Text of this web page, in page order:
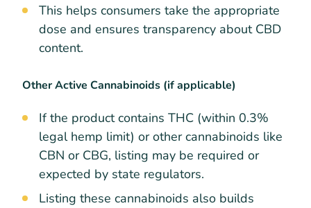
This helps consumers take the appropriate
dose and ensures transparency about CBD
content.
Other Active Cannabinoids (if applicable)
If the product contains THC (within 0.3%
legal hemp limit) or other cannabinoids like
CBN or CBG, listing may be required or
expected by state regulators.
Listing these cannabinoids also builds